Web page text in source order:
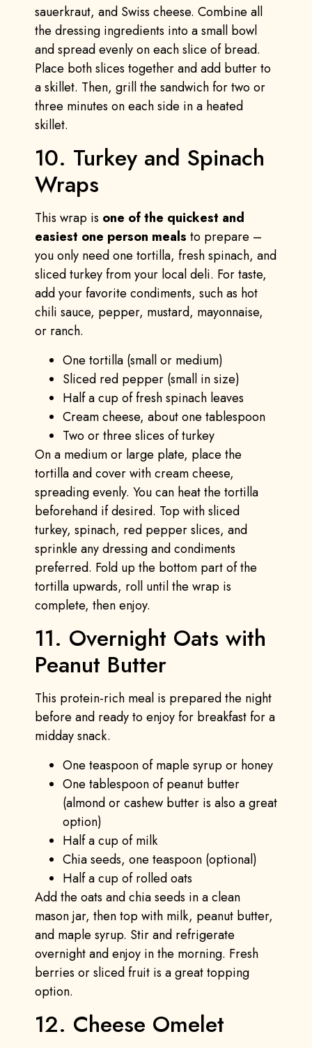
sauerkraut, and Swiss cheese. Combine all
the dressing ingredients into a small bowl
and spread evenly on each slice of bread.
Place both slices together and add butter to
a skillet. Then, grill the sandwich for two or
three minutes on each side in a heated
skillet.
10. Turkey and Spinach
Wraps
This wrap is one of the quickest and
easiest one person meals to prepare –
you only need one tortilla, fresh spinach, and
sliced turkey from your local deli. For taste,
add your favorite condiments, such as hot
chili sauce, pepper, mustard, mayonnaise,
or ranch.
One tortilla (small or medium)
Sliced red pepper (small in size)
Half a cup of fresh spinach leaves
Cream cheese, about one tablespoon
Two or three slices of turkey
On a medium or large plate, place the
tortilla and cover with cream cheese,
spreading evenly. You can heat the tortilla
beforehand if desired. Top with sliced
turkey, spinach, red pepper slices, and
sprinkle any dressing and condiments
preferred. Fold up the bottom part of the
tortilla upwards, roll until the wrap is
complete, then enjoy.
11. Overnight Oats with
Peanut Butter
This protein-rich meal is prepared the night
before and ready to enjoy for breakfast for a
midday snack.
One teaspoon of maple syrup or honey
One tablespoon of peanut butter
(almond or cashew butter is also a great
option)
Half a cup of milk
Chia seeds, one teaspoon (optional)
Half a cup of rolled oats
Add the oats and chia seeds in a clean
mason jar, then top with milk, peanut butter,
and maple syrup. Stir and refrigerate
overnight and enjoy in the morning. Fresh
berries or sliced fruit is a great topping
option.
12. Cheese Omelet